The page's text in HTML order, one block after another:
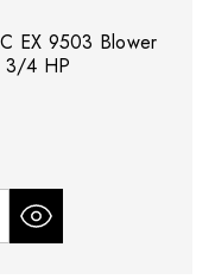
EX 9503 Blower
3/4 HP